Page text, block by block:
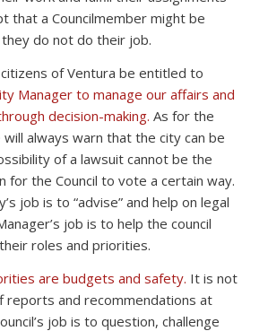
that a Councilmember might be
do not do their job.
of Ventura be entitled to
Manager to manage our affairs and
decision-making. As for the
always warn that the city can be
of a lawsuit cannot be the
for the Council to vote a certain way.
job is to “advise” and help on legal
job is to help the council
roles and priorities.
are budgets and safety. It is not
reports and recommendations at
job is to question, challenge